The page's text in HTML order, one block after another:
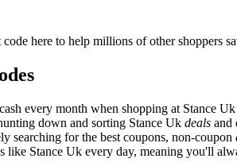
here to help millions of other shoppers
every month when shopping at Stance
down and sorting Stance Uk deals and
searching for the best coupons, non-coupon
Stance Uk every day, meaning you'll